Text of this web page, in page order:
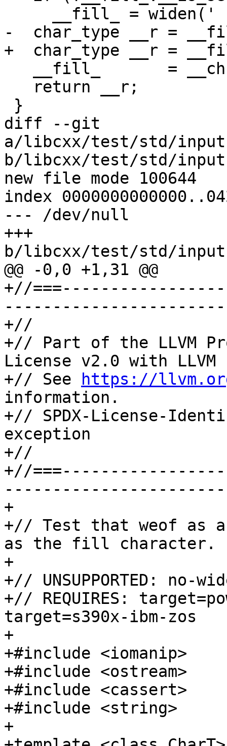
-  char_type __r =
+  char_type __r =
diff --git
a/libcxx/test/std/
b/libcxx/test/std/
new file mode 100644
index
--- /dev/null
+++
b/libcxx/test/std/
@@ -0,0 +1,31 @@
+//
+//
+// Part of the LLVM
License v2.0 with LLVM
+// See
https://
information.
+// SPDX-License-
exception
+//
+//
+
+// Test that weof as
as the fill character.
+
+// UNSUPPORTED: no-
+// REQUIRES:
target=s390x-ibm-zos
+
+#include <iomanip>
+#include <ostream>
+#include <cassert>
+#include <string>
+